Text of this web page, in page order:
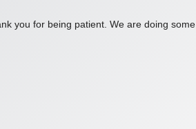
you for being patient. We are doing